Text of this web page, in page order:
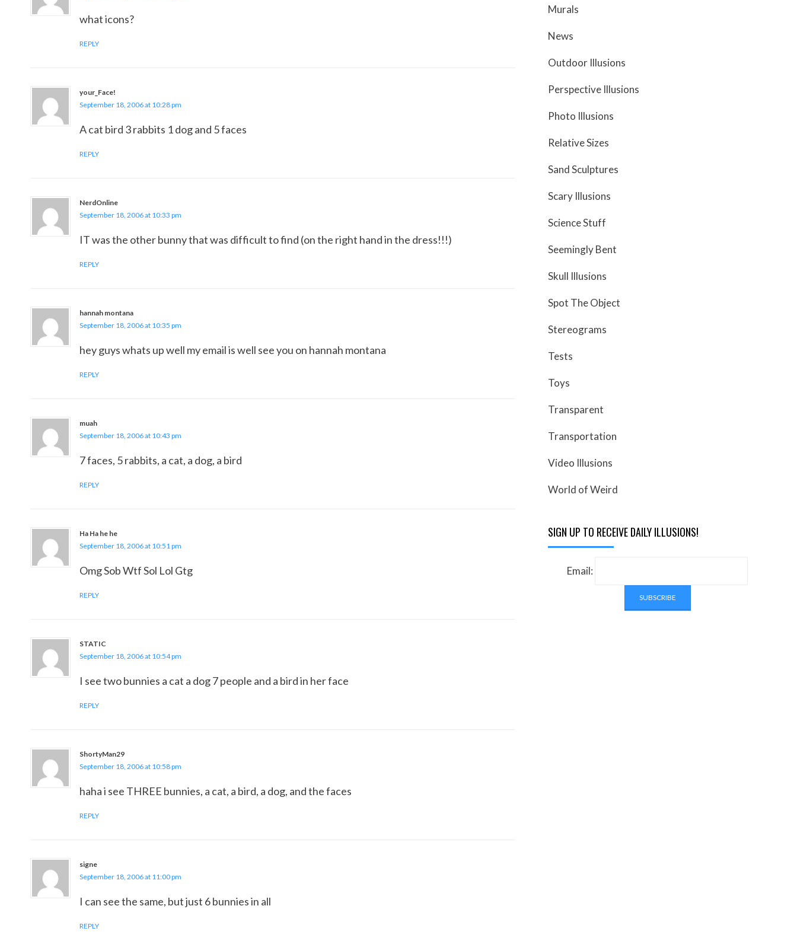
what icons?
REPLY
your_Face!
September 18, 2006 at 10:28 pm
A cat bird 3 rabbits 1 dog and 5 faces
REPLY
NerdOnline
September 18, 2006 at 10:33 pm
IT was the other bunny that was difficult to find (on the right hand in the dress!!!)
REPLY
hannah montana
September 18, 2006 at 10:35 pm
hey guys whats up well my email is well see you on hannah montana
REPLY
muah
September 18, 2006 at 10:43 pm
7 faces, 5 rabbits, a cat, a dog, a bird
REPLY
Ha Ha he he
September 18, 2006 at 10:51 pm
Omg Sob Wtf Sol Lol Gtg
REPLY
STATIC
September 18, 2006 at 10:54 pm
I see two bunnies a cat a dog 7 people and a bird in her face
REPLY
ShortyMan29
September 18, 2006 at 10:58 pm
haha i see THREE bunnies, a cat, a bird, a dog, and the faces
REPLY
signe
September 18, 2006 at 11:00 pm
I can see the same, but just 6 bunnies in all
REPLY
Murals
News
Outdoor Illusions
Perspective Illusions
Photo Illusions
Relative Sizes
Sand Sculptures
Scary Illusions
Science Stuff
Seemingly Bent
Skull Illusions
Spot The Object
Stereograms
Tests
Toys
Transparent
Transportation
Video Illusions
World of Weird
SIGN UP TO RECEIVE DAILY ILLUSIONS!
Email: